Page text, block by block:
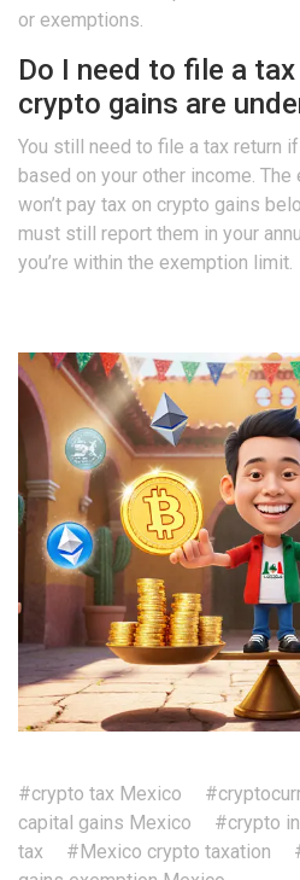
or exemptions.
Do I need to file a
crypto gains are
You still need to file a tax return
based on your other income.
won’t pay tax on crypto gains
must still report them in your
you’re within the exemption limit.
#crypto tax Mexico
capital gains Mexico
#crypto
tax
#Mexico crypto taxation